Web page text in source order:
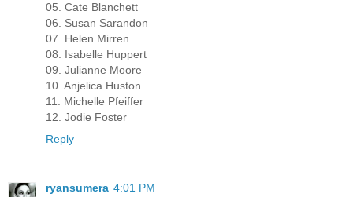
05. Cate Blanchett
06. Susan Sarandon
07. Helen Mirren
08. Isabelle Huppert
09. Julianne Moore
10. Anjelica Huston
11. Michelle Pfeiffer
12. Jodie Foster
Reply
ryansumera 4:01 PM